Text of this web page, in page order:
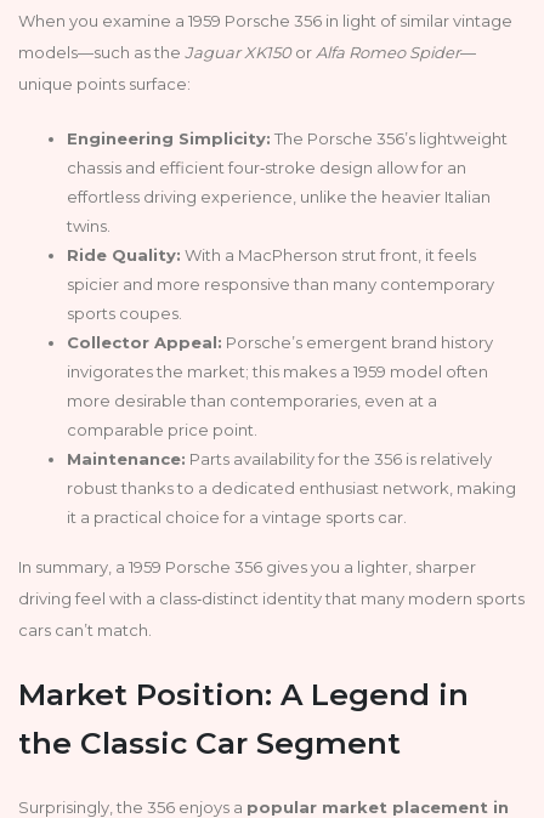
When you examine a 1959 Porsche 356 in light of similar vintage
models—such as the Jaguar XK150or Alfa Romeo Spider—
unique points surface:
Engineering Simplicity: The Porsche 356’s lightweight
chassis and efficient four‑stroke design allow for an
effortless driving experience, unlike the heavier Italian
twins.
Ride Quality: With a MacPherson strut front, it feels
spicier and more responsive than many contemporary
sports coupes.
Collector Appeal: Porsche’s emergent brand history
invigorates the market; this makes a 1959 model often
more desirable than contemporaries, even at a
comparable price point.
Maintenance: Parts availability for the 356 is relatively
robust thanks to a dedicated enthusiast network, making
it a practical choice for a vintage sports car.
In summary, a 1959 Porsche 356 gives you a lighter, sharper
driving feel with a class‑distinct identity that many modern sports
cars can’t match.
Market Position: A Legend in
the Classic Car Segment
Surprisingly, the 356 enjoys a popular market placement in